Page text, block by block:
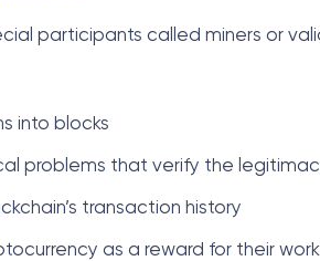
participants called miners or
into blocks
problems that verify the
transaction history
as a reward for their work